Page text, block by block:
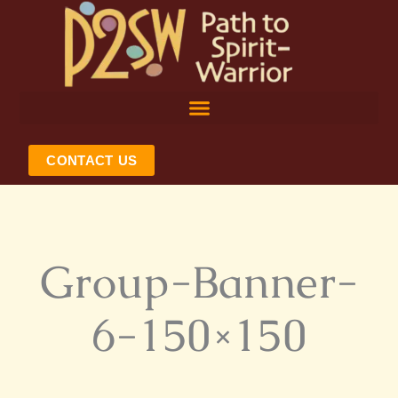
CONTACT US
Group-Banner-
6-150×150